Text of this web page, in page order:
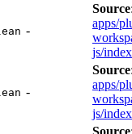
-
Source
apps/
js/
-
Source
apps/
js/
Source